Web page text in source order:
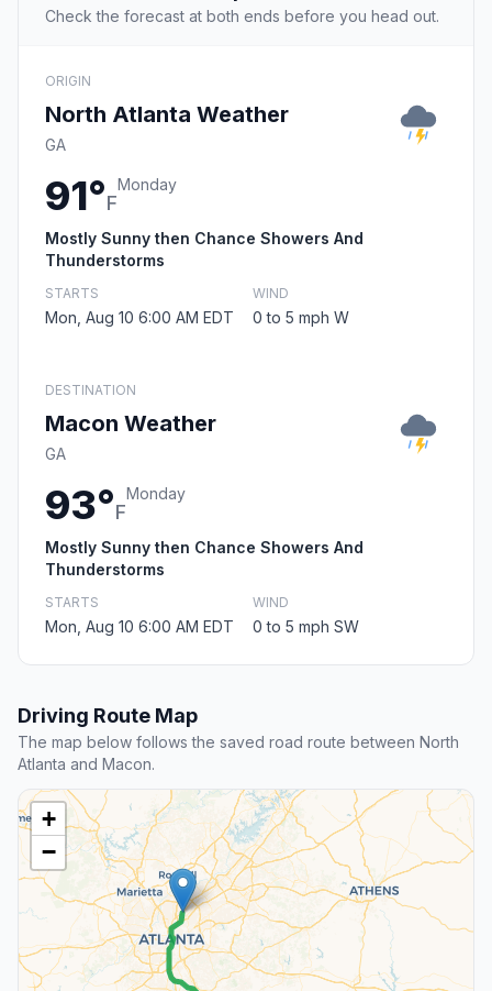
Check the forecast at both ends before you head out.
ORIGIN
North Atlanta Weather
GA
91°F
Monday
Mostly Sunny then Chance Showers And
Thunderstorms
STARTS
Mon, Aug 10 6:00 AM EDT
WIND
0 to 5 mph W
DESTINATION
Macon Weather
GA
93°F
Monday
Mostly Sunny then Chance Showers And
Thunderstorms
STARTS
Mon, Aug 10 6:00 AM EDT
WIND
0 to 5 mph SW
Driving Route Map
The map below follows the saved road route between North
Atlanta and Macon.
+
−